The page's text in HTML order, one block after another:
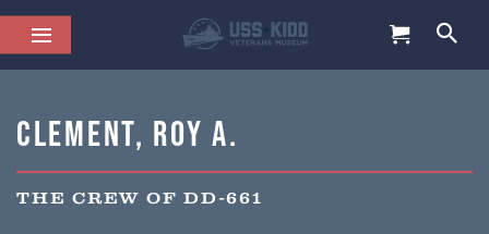
Clement, Roy A.
THE CREW OF DD-661